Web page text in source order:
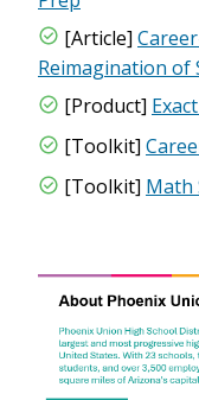
[Article]
Reimagination of
[Product]
[Toolkit]
[Toolkit] Math